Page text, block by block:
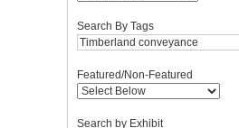
Search By Tags
Featured/Non-Featured
Search by Exhibit